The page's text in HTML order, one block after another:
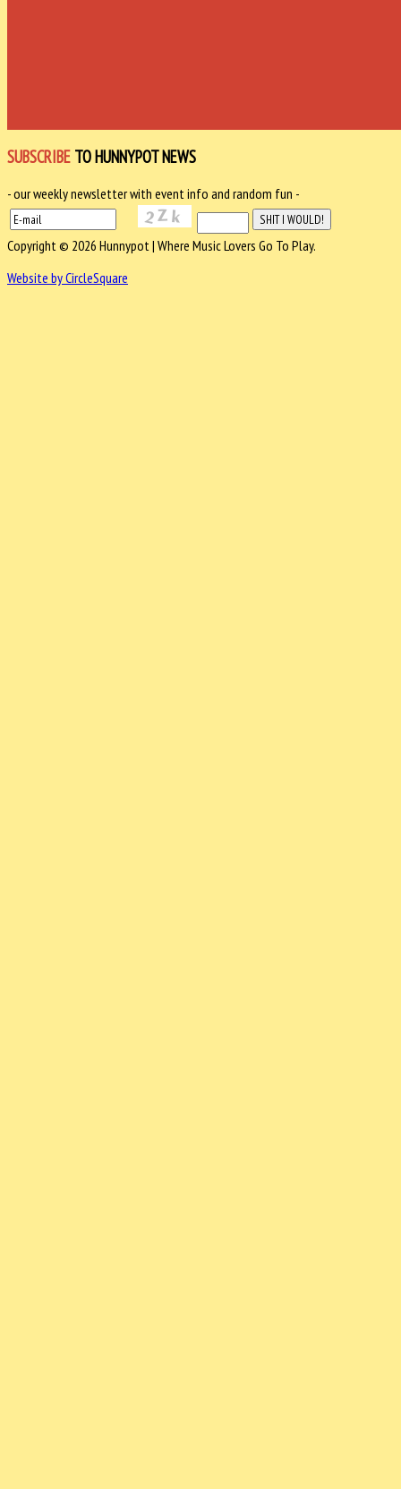
SUBSCRIBE TO HUNNYPOT NEWS
- our weekly newsletter with event info and random fun -
Copyright © 2026 Hunnypot | Where Music Lovers Go To Play.
Website by CircleSquare